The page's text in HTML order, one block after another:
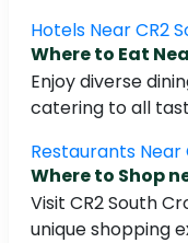
Hotels Near CR2
Where to Eat
Enjoy diverse
catering to all
Restaurants Near
Where to Shop
Visit CR2 South
unique shopping